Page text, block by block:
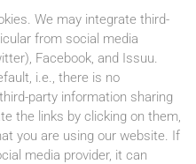
We may integrate third-
from social media
Facebook, and Issuu.
i.e., there is no
party information sharing
the links by clicking on them,
you are using our website. If
media provider, it can